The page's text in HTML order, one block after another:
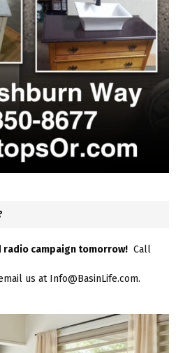
radio campaign tomorrow! Call
us at Info@BasinLife.com.